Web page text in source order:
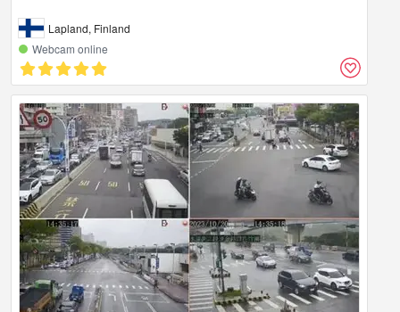
Lapland, Finland
Webcam online